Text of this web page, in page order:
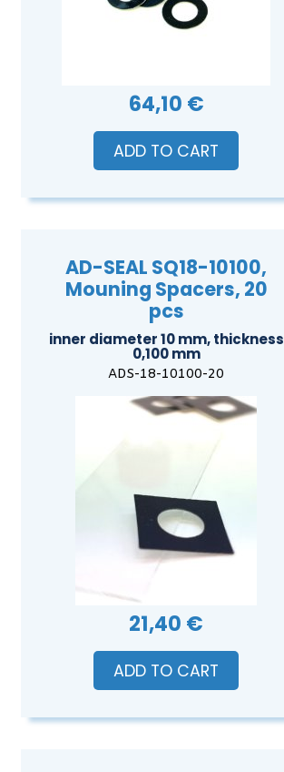
64,10 €
ADD TO CART
AD-SEAL SQ18-10100,
Mouning Spacers, 20
pcs
inner diameter 10 mm, thickness
0,100 mm
ADS-18-10100-20
21,40 €
ADD TO CART